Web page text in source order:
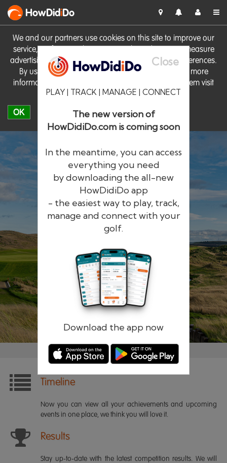
We and our partners use cookies on this site to improve our
service, perform analytics, personalise advertising, measure
advertising performance and remember website preferences.
By using the site you consent to these cookies. For more
information on cookies including how to manage them visit
our Cookie Policy
OK
HowDidiDo
Close
PLAY | TRACK | MANAGE | CONNECT
The new version of
HowDidiDo.com is coming soon
In the meantime, you can access
everything you need
by downloading the all-new
HowDidiDo app
- the easiest way to play, track,
manage and connect with your
golf.
Download the app now
HowDidiDo
The largest golfer network in Europe
Remember me Forgotten password?
Timeline
Now you can view all your achievements and upcoming
events in one place, we think you will love it.
Results
Stay up-to-date with the latest competition results. We will